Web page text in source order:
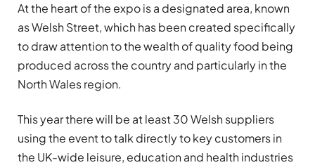
At the heart of the expo is a designated area, known
as Welsh Street, which has been created specifically
to draw attention to the wealth of quality food being
produced across the country and particularly in the
North Wales region.
This year there will be at least 30 Welsh suppliers
using the event to talk directly to key customers in
the UK-wide leisure, education and health industries